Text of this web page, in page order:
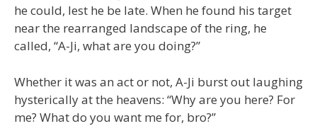
he could, lest he be late. When he found his target
near the rearranged landscape of the ring, he
called, “A-Ji, what are you doing?”
Whether it was an act or not, A-Ji burst out laughing
hysterically at the heavens: “Why are you here? For
me? What do you want me for, bro?”